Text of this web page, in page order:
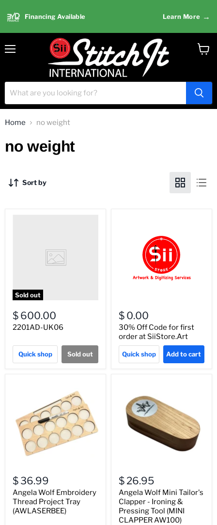
Financing Available Learn More →
Home no weight
no weight
Sort by
Sold out
$ 600.00
2201AD-UK06
Quick shop Sold out
$ 0.00
30% Off Code for first
order at SiiStore.Art
Quick shop Add to cart
$ 36.99
Angela Wolf Embroidery
Thread Project Tray
(AWLASERBEE)
$ 26.95
Angela Wolf Mini Tailor's
Clapper - Ironing &
Pressing Tool (MINI
CLAPPER AW100)